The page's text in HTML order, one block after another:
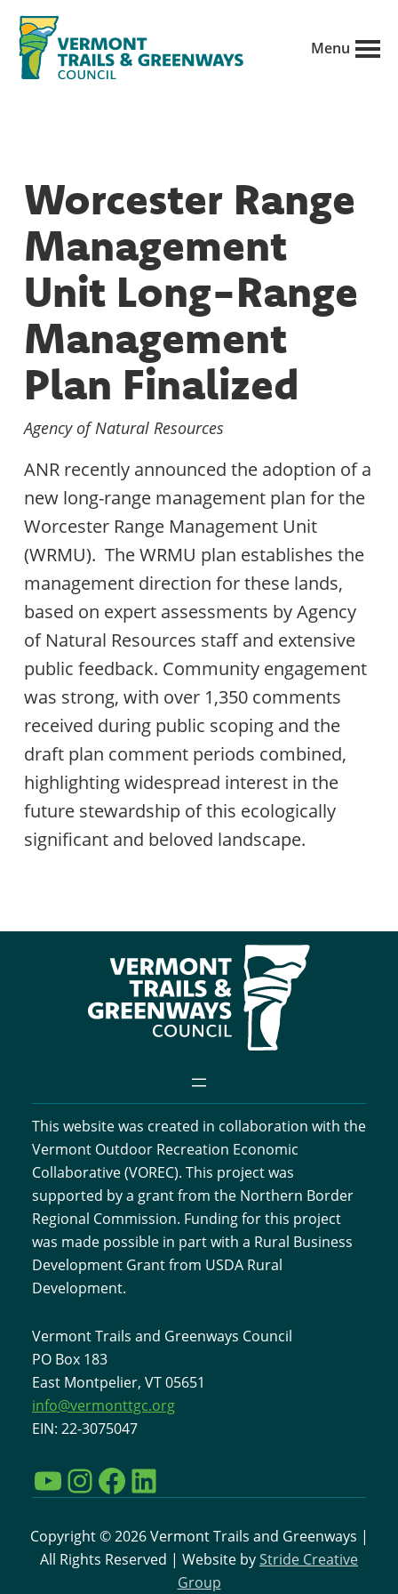
Skip
main
conservation
partnership
with
public
land
managers.
Menu
Worcester Range
Management
Unit Long-Range
Management
Plan Finalized
Agency of Natural Resources
ANR recently announced the adoption of a
new long-range management plan for the
Worcester Range Management Unit
(WRMU). The WRMU plan establishes the
management direction for these lands,
based on expert assessments by Agency
of Natural Resources staff and extensive
public feedback. Community engagement
was strong, with over 1,350 comments
received during public scoping and the
draft plan comment periods combined,
highlighting widespread interest in the
future stewardship of this ecologically
significant and beloved landscape.
This website was created in collaboration with the
Vermont Outdoor Recreation Economic
Collaborative (VOREC). This project was
supported by a grant from the Northern Border
Regional Commission. Funding for this project
was made possible in part with a Rural Business
Development Grant from USDA Rural
Development.
Vermont Trails and Greenways Council
PO Box 183
East Montpelier, VT 05651
info@vermonttgc.org
EIN: 22-3075047
YouTube InstagramFacebook LinkedIn
Copyright © 2026 Vermont Trails and Greenways |
All Rights Reserved | Website byStride Creative
Group